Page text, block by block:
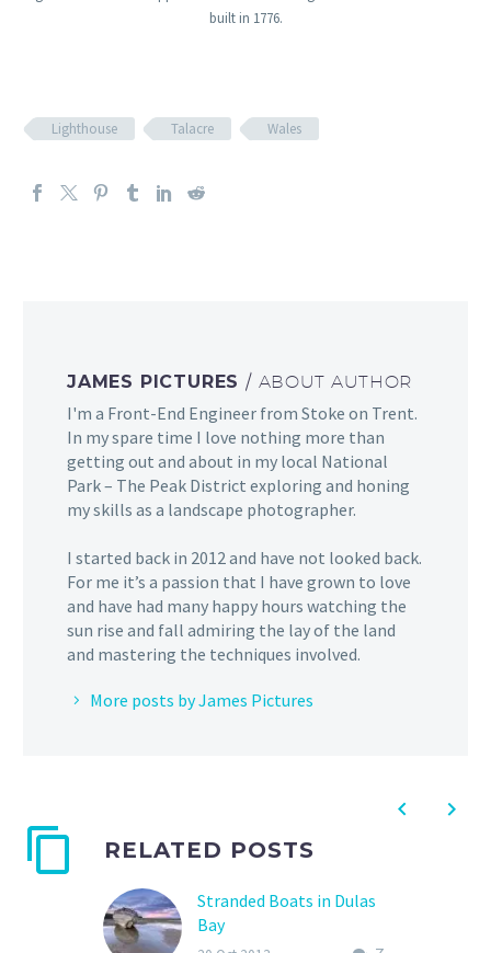
built in 1776.
Lighthouse Talacre Wales
JAMES PICTURES / ABOUT AUTHOR
I'm a Front-End Engineer from Stoke on Trent.
In my spare time I love nothing more than
getting out and about in my local National
Park – The Peak District exploring and honing
my skills as a landscape photographer.
I started back in 2012 and have not looked back.
For me it’s a passion that I have grown to love
and have had many happy hours watching the
sun rise and fall admiring the lay of the land
and mastering the techniques involved.
More posts by James Pictures
RELATED POSTS
Stranded Boats in Dulas
Bay
I’m currently working in